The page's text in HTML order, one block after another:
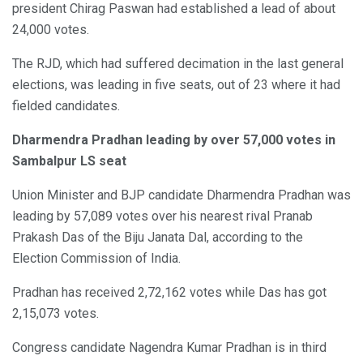
president Chirag Paswan had established a lead of about
24,000 votes.
The RJD, which had suffered decimation in the last general
elections, was leading in five seats, out of 23 where it had
fielded candidates.
Dharmendra Pradhan leading by over 57,000 votes in
Sambalpur LS seat
Union Minister and BJP candidate Dharmendra Pradhan was
leading by 57,089 votes over his nearest rival Pranab
Prakash Das of the Biju Janata Dal, according to the
Election Commission of India.
Pradhan has received 2,72,162 votes while Das has got
2,15,073 votes.
Congress candidate Nagendra Kumar Pradhan is in third